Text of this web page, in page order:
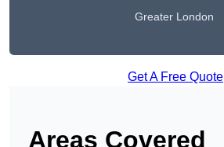
Greater London
Get A Free Quote
Areas Covered